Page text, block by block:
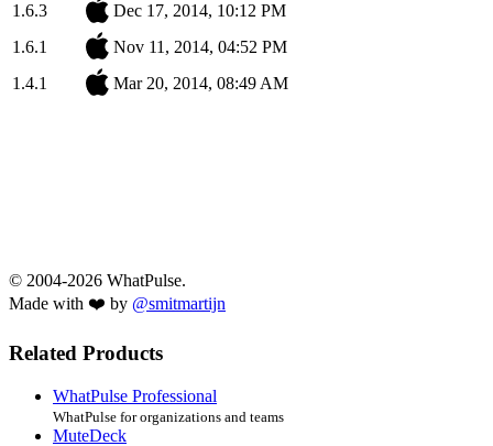
1.6.3
Dec 17, 2014, 10:12 PM
1.6.1
Nov 11, 2014, 04:52 PM
1.4.1
Mar 20, 2014, 08:49 AM
© 2004-2026 WhatPulse.
Made with ❤️ by @smitmartijn
Related Products
WhatPulse Professional
WhatPulse for organizations and teams
MuteDeck